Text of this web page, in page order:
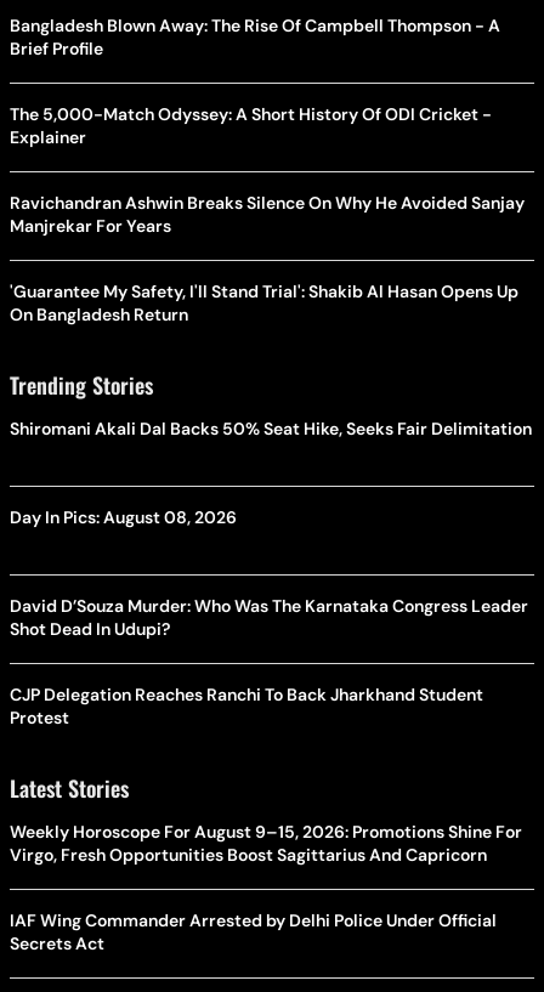
Bangladesh Blown Away: The Rise Of Campbell Thompson - A
Brief Profile
The 5,000-Match Odyssey: A Short History Of ODI Cricket -
Explainer
Ravichandran Ashwin Breaks Silence On Why He Avoided Sanjay
Manjrekar For Years
'Guarantee My Safety, I'll Stand Trial': Shakib Al Hasan Opens Up
On Bangladesh Return
Trending Stories
Shiromani Akali Dal Backs 50% Seat Hike, Seeks Fair Delimitation
Day In Pics: August 08, 2026
David D’Souza Murder: Who Was The Karnataka Congress Leader
Shot Dead In Udupi?
CJP Delegation Reaches Ranchi To Back Jharkhand Student
Protest
Latest Stories
Weekly Horoscope For August 9–15, 2026: Promotions Shine For
Virgo, Fresh Opportunities Boost Sagittarius And Capricorn
IAF Wing Commander Arrested by Delhi Police Under Official
Secrets Act